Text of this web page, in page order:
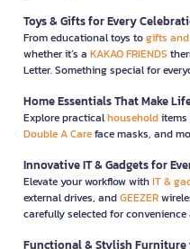
Toys & Gifts for Every
From educational toys togifts
whether it’s a KAKAO FRIENDS
Letter. Something special for
Home Essentials That Make
Explore practicalhouseholditems
Double A Careface masks, and
Innovative IT & Gadgets for
Elevate your workflow withIT &
external drives, andGEEZER
carefully selected for
Functional & Stylish Furniture